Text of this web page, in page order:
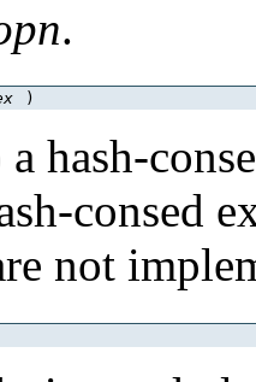
.
)
hash-
consed
not